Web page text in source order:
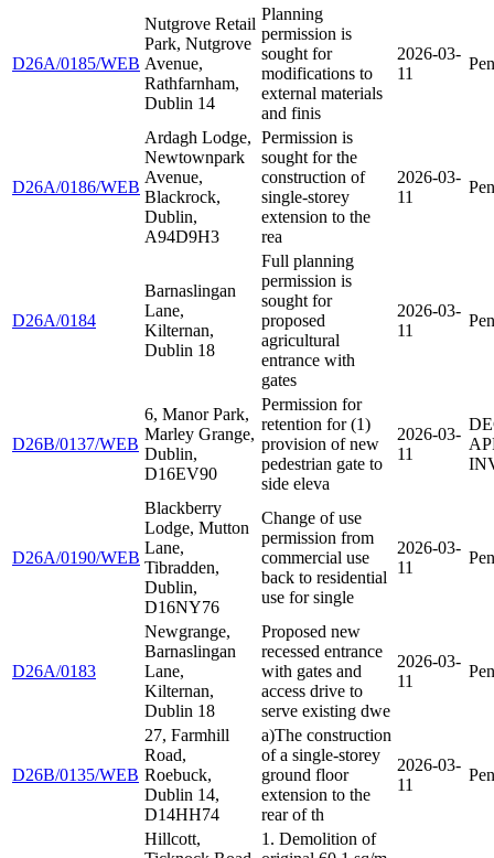
D26A/0185/WEB
Nutgrove Retail
Park, Nutgrove
Avenue,
Rathfarnham,
Dublin 14
Planning
permission is
sought for
modifications to
external materials
and finis
2026-03-
11
D26A/0186/WEB
Ardagh Lodge,
Newtownpark
Avenue,
Blackrock,
Dublin,
A94D9H3
Permission is
sought for the
construction of
single-storey
extension to the
rea
2026-03-
11
D26A/0184
Barnaslingan
Lane,
Kilternan,
Dublin 18
Full planning
permission is
sought for
proposed
agricultural
entrance with
gates
2026-03-
11
D26B/0137/WEB
6, Manor Park,
Marley Grange,
Dublin,
D16EV90
Permission for
retention for (1)
provision of new
pedestrian gate to
side eleva
2026-03-
11
D26A/0190/WEB
Blackberry
Lodge, Mutton
Lane,
Tibradden,
Dublin,
D16NY76
Change of use
permission from
commercial use
back to residential
use for single
2026-03-
11
D26A/0183
Newgrange,
Barnaslingan
Lane,
Kilternan,
Dublin 18
Proposed new
recessed entrance
with gates and
access drive to
serve existing dwe
2026-03-
11
D26B/0135/WEB
27, Farmhill
Road,
Roebuck,
Dublin 14,
D14HH74
a)The construction
of a single-storey
ground floor
extension to the
rear of th
2026-03-
11
Hillcott,
1. Demolition of